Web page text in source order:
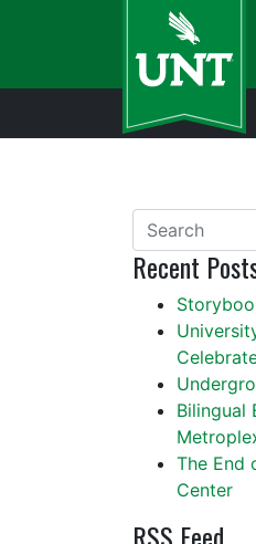
Recent
Bilingual
The End
Center